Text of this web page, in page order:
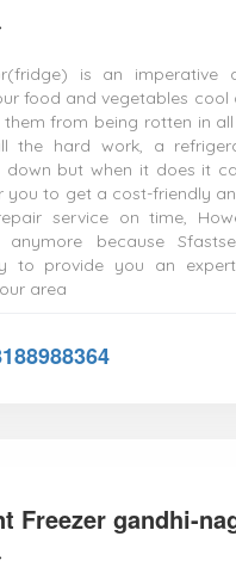
is an imperative
food and vegetables cool
from being rotten in all
the hard work, a
down but when it does it
you to get a cost-friendly
service on time,
because
to provide you an
area
Freezer gandhi-